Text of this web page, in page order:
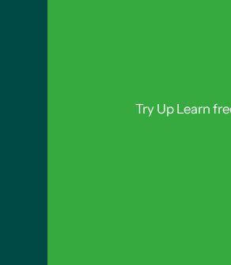
Try Up Learn